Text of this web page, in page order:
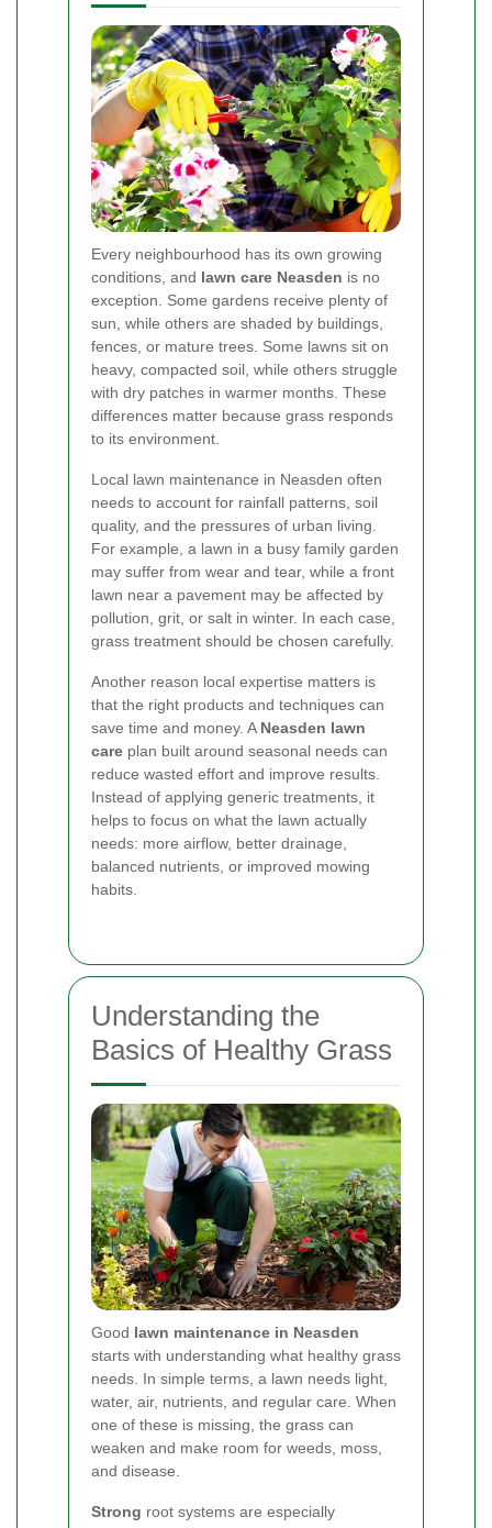
Every neighbourhood has its own growing
conditions, and lawn care Neasden is no
exception. Some gardens receive plenty of
sun, while others are shaded by buildings,
fences, or mature trees. Some lawns sit on
heavy, compacted soil, while others struggle
with dry patches in warmer months. These
differences matter because grass responds
to its environment.
Local lawn maintenance in Neasden often
needs to account for rainfall patterns, soil
quality, and the pressures of urban living.
For example, a lawn in a busy family garden
may suffer from wear and tear, while a front
lawn near a pavement may be affected by
pollution, grit, or salt in winter. In each case,
grass treatment should be chosen carefully.
Another reason local expertise matters is
that the right products and techniques can
save time and money. A Neasden lawn
care plan built around seasonal needs can
reduce wasted effort and improve results.
Instead of applying generic treatments, it
helps to focus on what the lawn actually
needs: more airflow, better drainage,
balanced nutrients, or improved mowing
habits.
Understanding the
Basics of Healthy Grass
Good lawn maintenance in Neasden
starts with understanding what healthy grass
needs. In simple terms, a lawn needs light,
water, air, nutrients, and regular care. When
one of these is missing, the grass can
weaken and make room for weeds, moss,
and disease.
Strong root systems are especially